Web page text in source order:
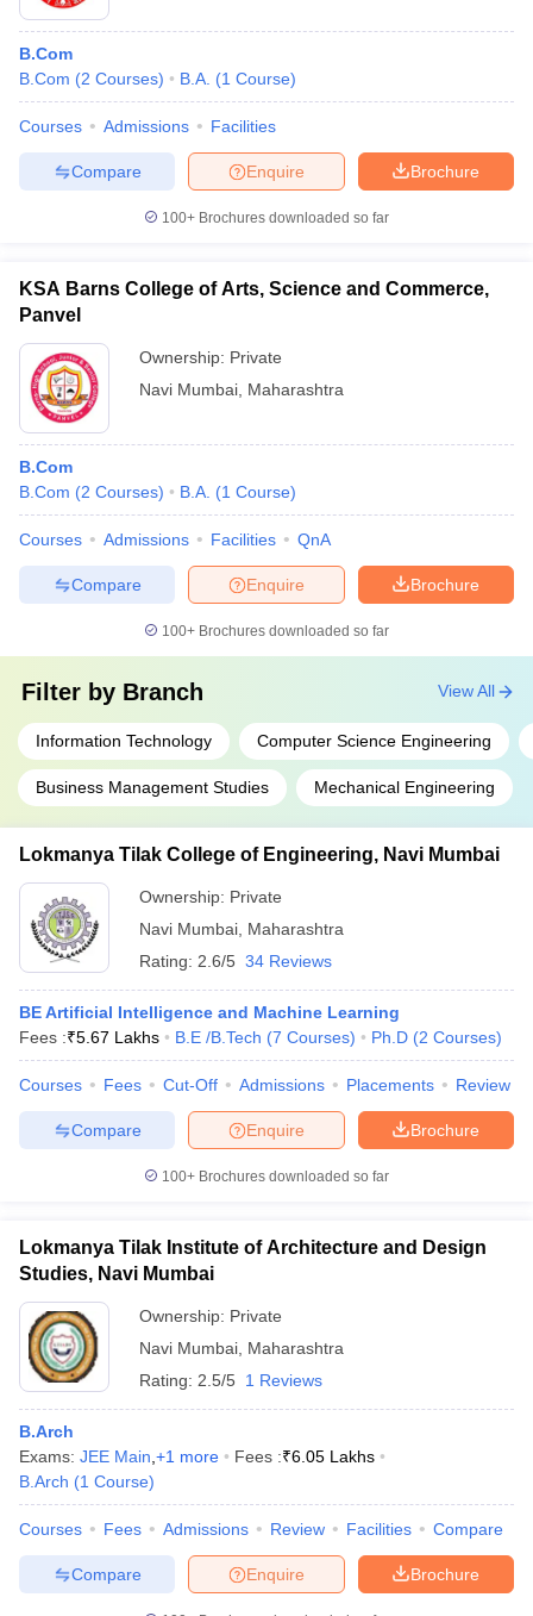
B.Com
B.Com (2 Courses) B.A. (1 Course)
Courses Admissions Facilities
Brochure
Enquire
Compare
100+ Brochures downloaded so far
KSA Barns College of Arts, Science and Commerce,
Panvel
Ownership: Private
Navi Mumbai Maharashtra
B.Com
B.Com (2 Courses) B.A. (1 Course)
Courses Admissions Facilities QnA
Brochure
Enquire
Compare
100+ Brochures downloaded so far
Filter by Branch
Information Technology Computer Science Engineering
Business Management Studies Mechanical Engineering
View All
Lokmanya Tilak College of Engineering, Navi Mumbai
Ownership: Private
Navi Mumbai Maharashtra
Rating: 2.6/5 34 Reviews
BE Artificial Intelligence and Machine Learning
Fees :₹5.67 Lakhs B.E /B.Tech (7 Courses) Ph.D (2 Courses)
Courses Fees Cut-Off Admissions Placements Review
Brochure
Enquire
Compare
100+ Brochures downloaded so far
Lokmanya Tilak Institute of Architecture and Design
Studies, Navi Mumbai
Ownership: Private
Navi Mumbai Maharashtra
Rating: 2.5/5 1 Reviews
B.Arch
Exams: JEE Main +1 more Fees :₹6.05 Lakhs
B.Arch (1 Course)
Courses Fees Admissions Review Facilities Compare
Brochure
Enquire
Compare